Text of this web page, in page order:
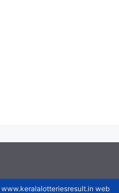
web